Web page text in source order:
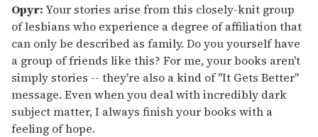
Opyr: Your stories arise from this closely-knit group
of lesbians who experience a degree of affiliation that
can only be described as family. Do you yourself have
a group of friends like this? For me, your books aren't
simply stories -- they're also a kind of "It Gets Better"
message. Even when you deal with incredibly dark
subject matter, I always finish your books with a
feeling of hope.